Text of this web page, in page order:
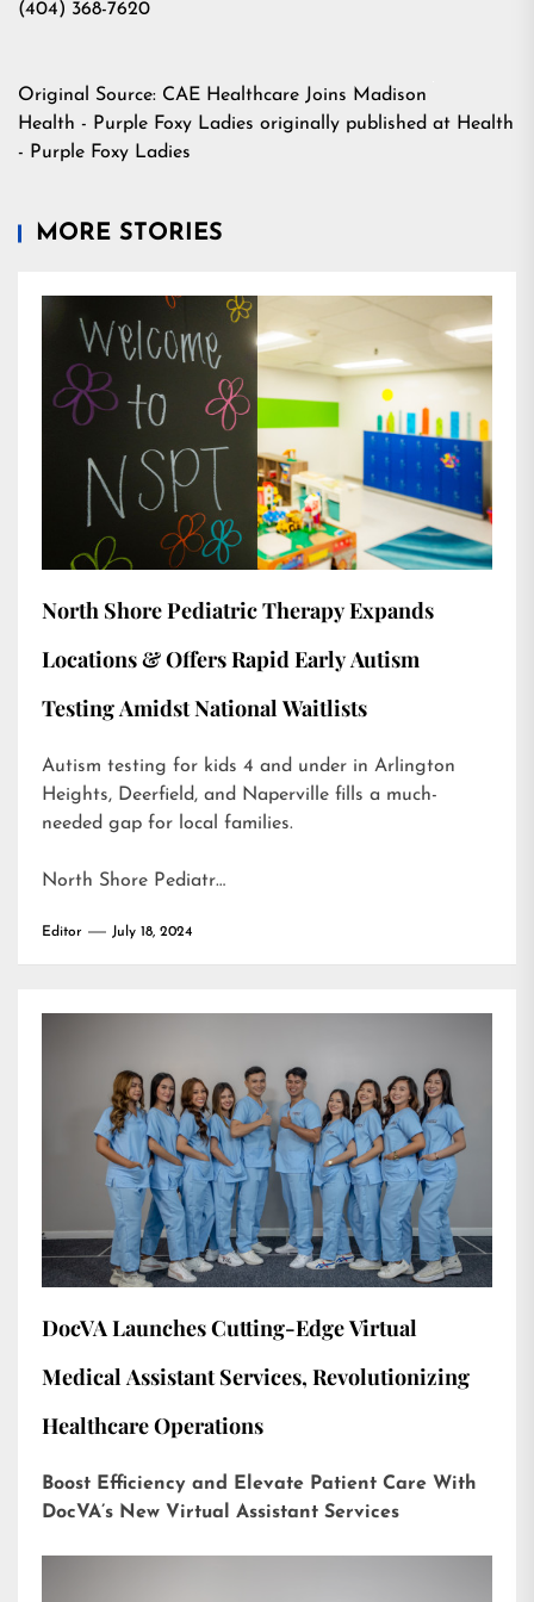
(404) 368-7620
Original Source: CAE Healthcare Joins Madison
Health - Purple Foxy Ladies originally published at Health
- Purple Foxy Ladies
MORE STORIES
North Shore Pediatric Therapy Expands
Locations & Offers Rapid Early Autism
Testing Amidst National Waitlists
Autism testing for kids 4 and under in Arlington
Heights, Deerfield, and Naperville fills a much-
needed gap for local families.
North Shore Pediatr…
Editor July 18, 2024
DocVA Launches Cutting-Edge Virtual
Medical Assistant Services, Revolutionizing
Healthcare Operations
Boost Efficiency and Elevate Patient Care With
DocVA’s New Virtual Assistant Services